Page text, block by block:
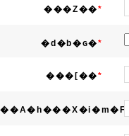
���Z��*
�d�b�ԍ�*
���[��*